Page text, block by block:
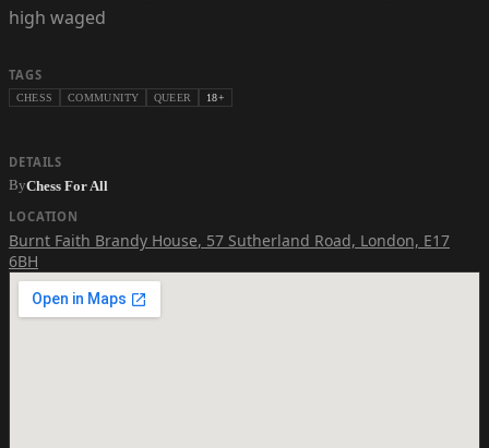
high waged
TAGS
CHESS COMMUNITY QUEER 18+
DETAILS
ByChess For All
LOCATION
Burnt Faith Brandy House, 57 Sutherland Road, London, E17
6BH